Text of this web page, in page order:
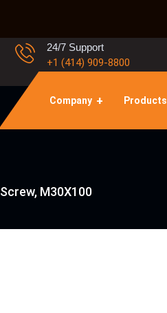
24/7 Support
+1 (414) 909-8800
Company Products
Screw, M30X100